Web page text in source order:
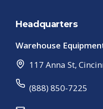
Headquarters
Warehouse
117 Anna St,
(888) 850-7225